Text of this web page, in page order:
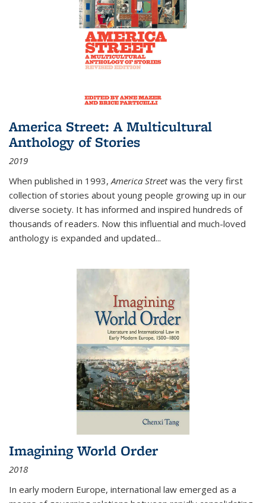
America Street: A Multicultural
Anthology of Stories
2019
When published in 1993,America Streetwas the very first
collection of stories about young people growing up in our
diverse society. It has informed and inspired hundreds of
thousands of readers. Now this influential and much-loved
anthology is expanded and updated...
Imagining World Order
2018
In early modern Europe, international law emerged as a